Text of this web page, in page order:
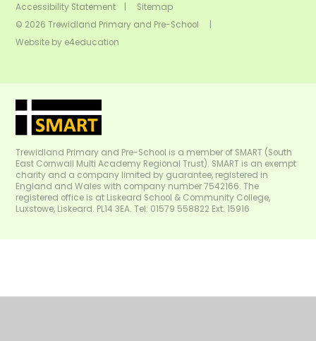
Accessibility Statement
Sitemap
© 2026 Trewidland Primary and Pre-School
Website by e4education
Trewidland Primary and Pre-School is a member of SMART (South
East Cornwall Multi Academy Regional Trust). SMART is an exempt
charity and a company limited by guarantee, registered in
England and Wales with company number 7542166. The
registered office is at Liskeard School & Community College,
Luxstowe, Liskeard. PL14 3EA. Tel: 01579 558822 Ext. 15916